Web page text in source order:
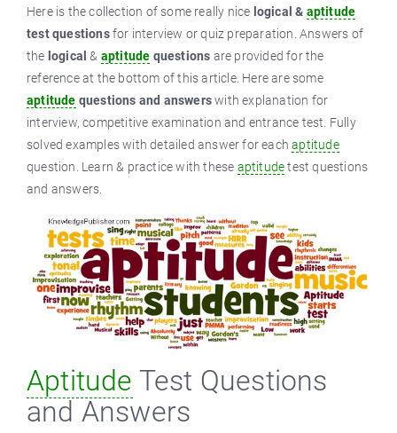
Here is the collection of some really nice logical & aptitude
test questionsfor interview or quiz preparation. Answers of
the logical & aptitude questions are provided for the
reference at the bottom of this article. Here are some
aptitude questions and answerswith explanation for
interview, competitive examination and entrance test. Fully
solved examples with detailed answer for eachaptitude
question. Learn & practice with these aptitudetest questions
and answers.
Aptitude Test Questions
and Answers